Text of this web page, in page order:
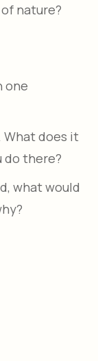
nature?
one
What does it
do there?
what would